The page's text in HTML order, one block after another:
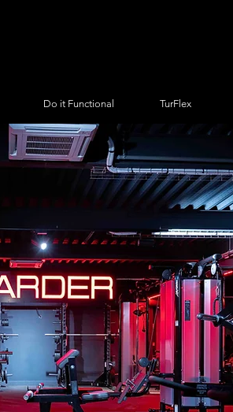
Do it Functional TurFlex